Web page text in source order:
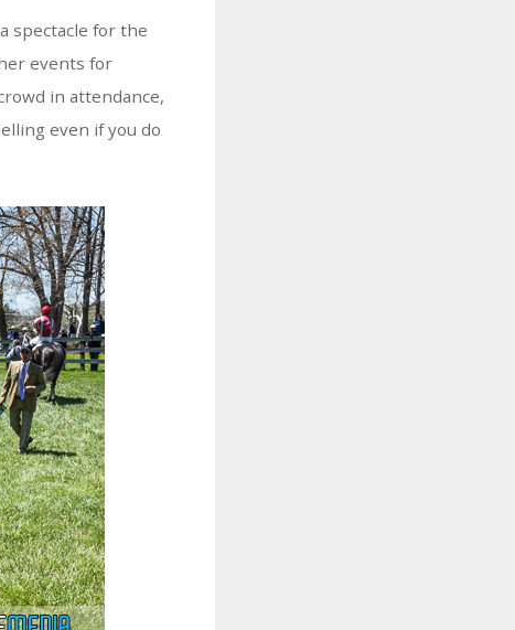
spectacle for the
events for
in attendance,
even if you do